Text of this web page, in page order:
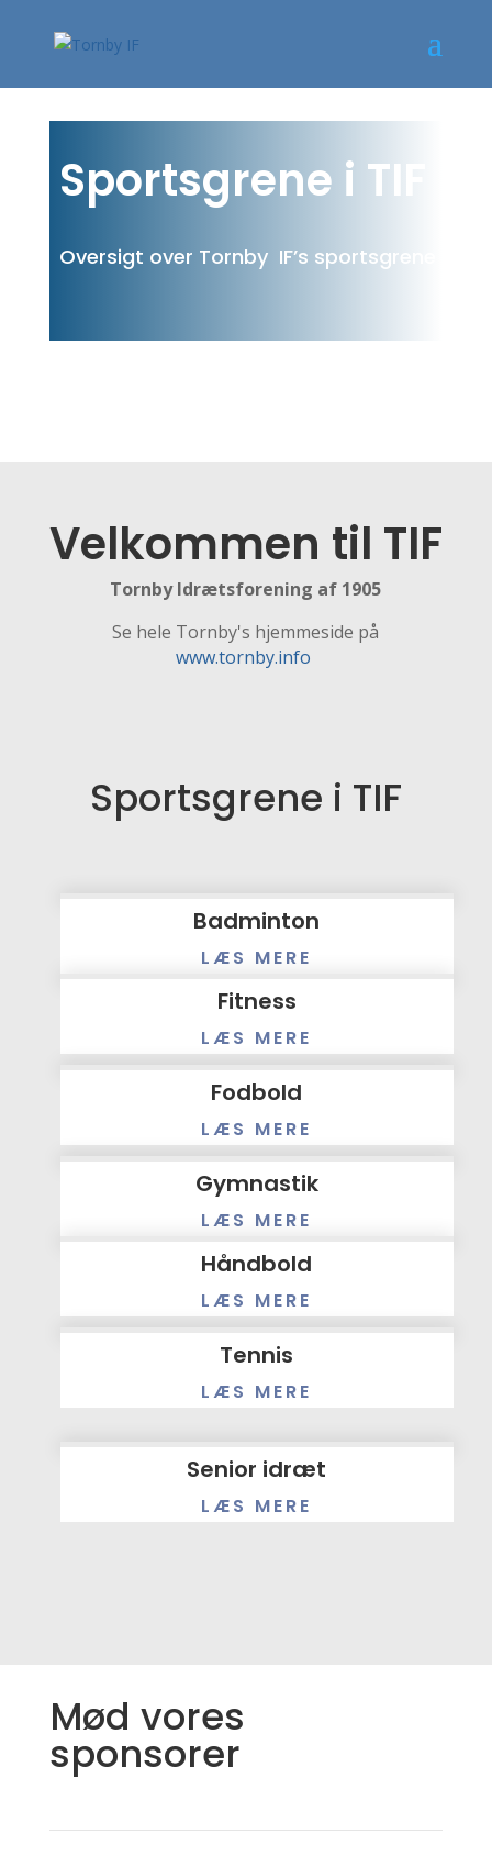
Sportsgrene i TIF
Oversigt over Tornby IF’s sportsgrene
Velkommen til TIF
Tornby Idrætsforening af 1905
Se hele Tornby's hjemmeside på
www.tornby.info
Sportsgrene i TIF
Badminton
LÆS MERE
Fitness
LÆS MERE
Fodbold
LÆS MERE
Gymnastik
LÆS MERE
Håndbold
LÆS MERE
Tennis
LÆS MERE
Senior idræt
LÆS MERE
Mød vores
sponsorer